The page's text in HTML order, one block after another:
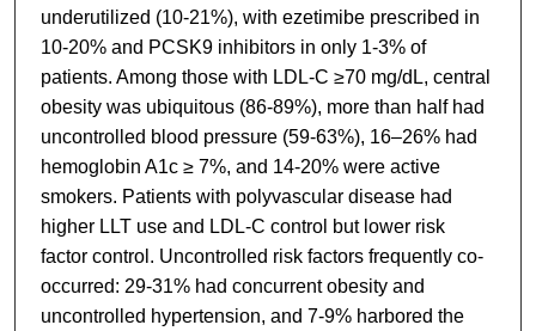
underutilized (10-21%), with ezetimibe prescribed in
10-20% and PCSK9 inhibitors in only 1-3% of
patients. Among those with LDL-C ≥70 mg/dL, central
obesity was ubiquitous (86-89%), more than half had
uncontrolled blood pressure (59-63%), 16–26% had
hemoglobin A1c ≥ 7%, and 14-20% were active
smokers. Patients with polyvascular disease had
higher LLT use and LDL-C control but lower risk
factor control. Uncontrolled risk factors frequently co-
occurred: 29-31% had concurrent obesity and
uncontrolled hypertension, and 7-9% harbored the